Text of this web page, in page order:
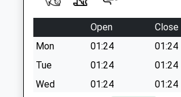
Open
Close
Mon
01:24
01:24
Tue
01:24
01:24
Wed
01:24
01:24